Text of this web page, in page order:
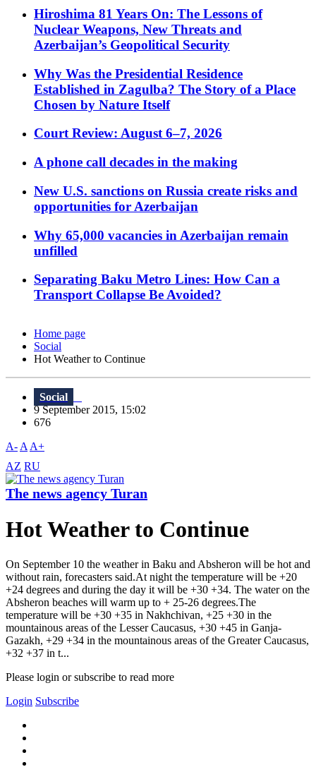
Hiroshima 81 Years On: The Lessons of
Nuclear Weapons, New Threats and
Azerbaijan’s Geopolitical Security
Why Was the Presidential Residence
Established in Zagulba? The Story of a Place
Chosen by Nature Itself
Court Review: August 6–7, 2026
A phone call decades in the making
New U.S. sanctions on Russia create risks and
opportunities for Azerbaijan
Why 65,000 vacancies in Azerbaijan remain
unfilled
Separating Baku Metro Lines: How Can a
Transport Collapse Be Avoided?
Home page
Social
Hot Weather to Continue
Social
9 September 2015, 15:02
676
A- A A+
AZ RU
The news agency Turan
Hot Weather to Continue
On September 10 the weather in Baku and Absheron will be hot and
without rain, forecasters said.At night the temperature will be +20
+24 degrees and during the day it will be +30 +34. The water on the
Absheron beaches will warm up to + 25-26 degrees.The
temperature will be +30 +35 in Nakhchivan, +25 +30 in the
mountainous areas of the Lesser Caucasus, +30 +45 in Ganja-
Gazakh, +29 +34 in the mountainous areas of the Greater Caucasus,
+32 +37 in t...
Please login or subscribe to read more
Login Subscribe